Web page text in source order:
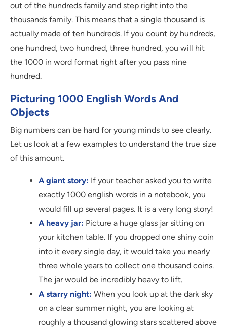
out of the hundreds family and step right into the
thousands family. This means that a single thousand is
actually made of ten hundreds. If you count by hundreds,
one hundred, two hundred, three hundred, you will hit
the 1000 in word format right after you pass nine
hundred.
Picturing 1000 English Words And
Objects
Big numbers can be hard for young minds to see clearly.
Let us look at a few examples to understand the true size
of this amount.
A giant story: If your teacher asked you to write
exactly 1000 english words in a notebook, you
would fill up several pages. It is a very long story!
A heavy jar: Picture a huge glass jar sitting on
your kitchen table. If you dropped one shiny coin
into it every single day, it would take you nearly
three whole years to collect one thousand coins.
The jar would be incredibly heavy to lift.
A starry night: When you look up at the dark sky
on a clear summer night, you are looking at
roughly a thousand glowing stars scattered above